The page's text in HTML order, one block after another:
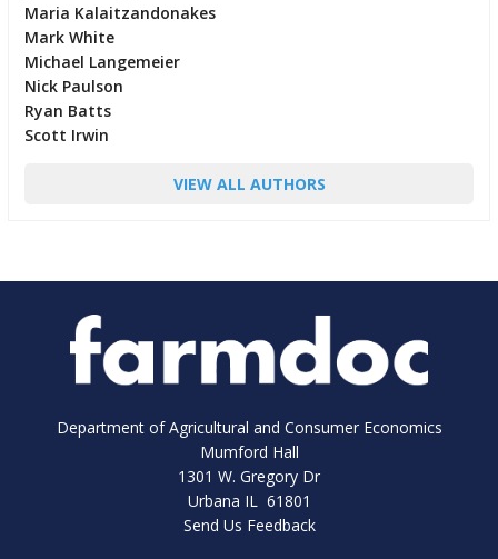
Maria Kalaitzandonakes
Mark White
Michael Langemeier
Nick Paulson
Ryan Batts
Scott Irwin
VIEW ALL AUTHORS
Department of Agricultural and Consumer Economics
Mumford Hall
1301 W. Gregory Dr
Urbana IL 61801
Send Us Feedback